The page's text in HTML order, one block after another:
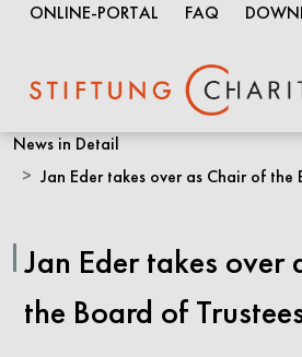
to
Main
ONLINE-PORTAL FAQ
News in Detail
Jan Eder takes over as Chair of the
Jan Eder takes over
the Board of